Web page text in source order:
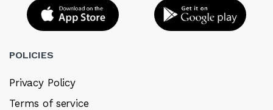
POLICIES
Privacy Policy
Terms of service